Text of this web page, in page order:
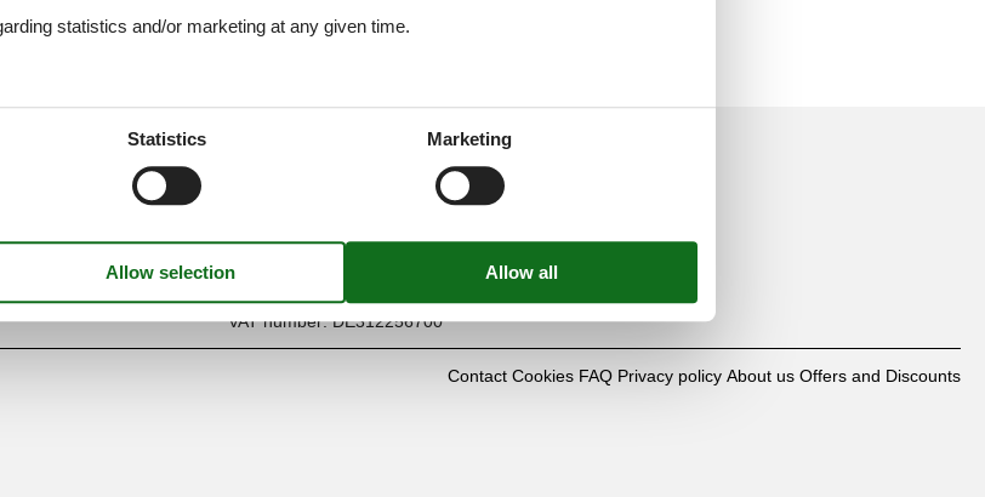
Find us
Metatravel Deutschland GmbH
Germany
VAT number: DE312256700
Contact Cookies FAQ Privacy policy About us Offers and Discounts
statistics and/or marketing at any given time.
Statistics Marketing